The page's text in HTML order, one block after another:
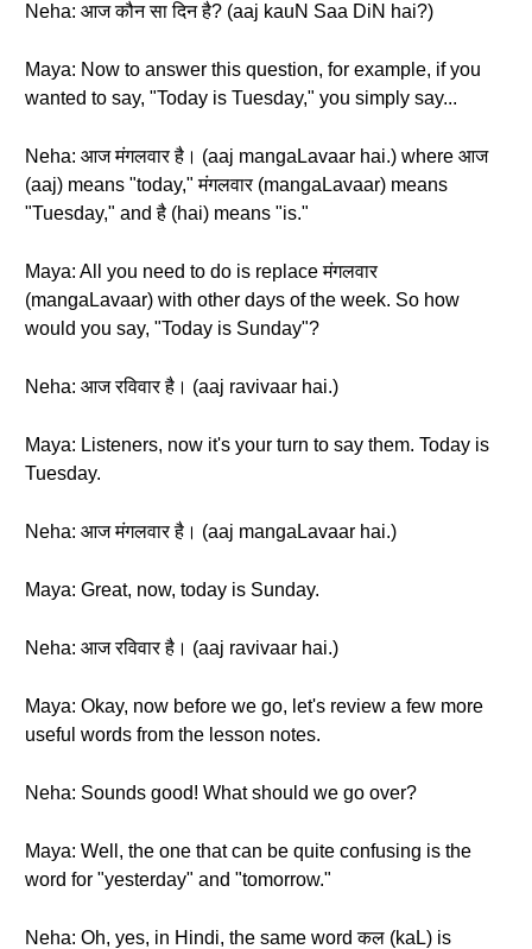
Neha: आज कौन सा दिन है? (aaj kauN Saa DiN hai?)
Maya: Now to answer this question, for example, if you
wanted to say, "Today is Tuesday," you simply say...
Neha: आज मंगलवार है। (aaj mangaLavaar hai.) where आज
(aaj) means "today," मंगलवार (mangaLavaar) means
"Tuesday," and है (hai) means "is."
Maya: All you need to do is replace मंगलवार
(mangaLavaar) with other days of the week. So how
would you say, "Today is Sunday"?
Neha: आज रविवार है। (aaj ravivaar hai.)
Maya: Listeners, now it's your turn to say them. Today is
Tuesday.
Neha: आज मंगलवार है। (aaj mangaLavaar hai.)
Maya: Great, now, today is Sunday.
Neha: आज रविवार है। (aaj ravivaar hai.)
Maya: Okay, now before we go, let's review a few more
useful words from the lesson notes.
Neha: Sounds good! What should we go over?
Maya: Well, the one that can be quite confusing is the
word for "yesterday" and "tomorrow."
Neha: Oh, yes, in Hindi, the same word कल (kaL) is